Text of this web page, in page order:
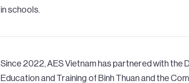
in schools.
Since 2022, AES Vietnam has partnered with the
Education and Training of Binh Thuan and the